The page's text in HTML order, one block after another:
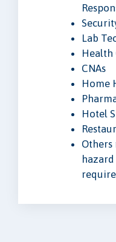
Lab
Health
CNAs
Home
Hotel
Others